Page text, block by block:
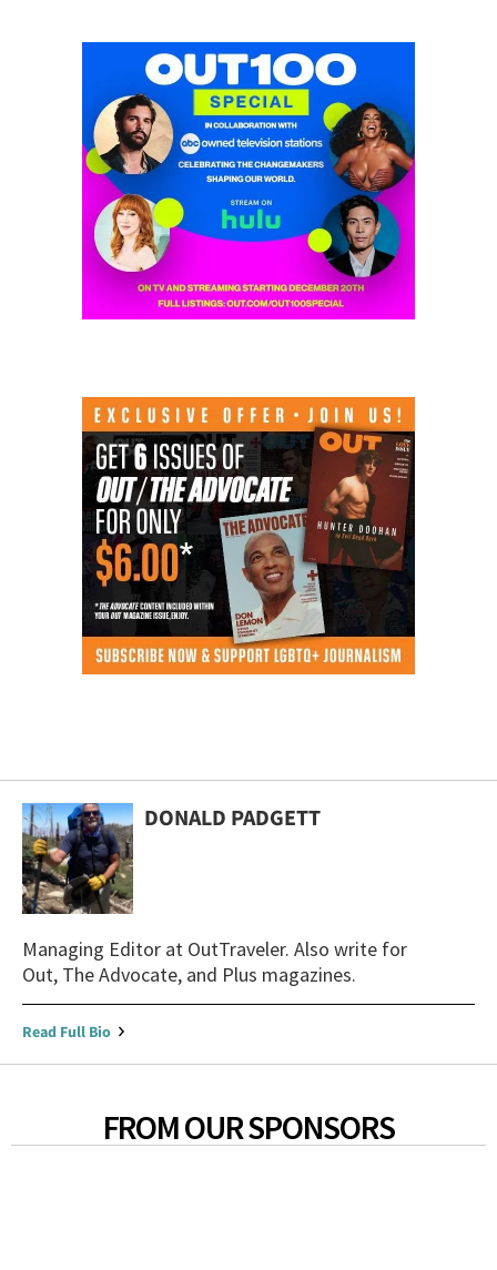
DONALD PADGETT
Managing Editor at OutTraveler. Also write for
Out, The Advocate, and Plus magazines.
Read Full Bio
FROM OUR SPONSORS